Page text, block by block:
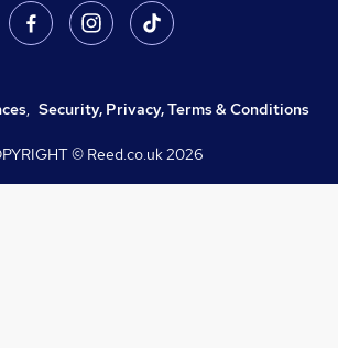
, Security, Privacy, Terms & Conditions
© Reed.co.uk2026